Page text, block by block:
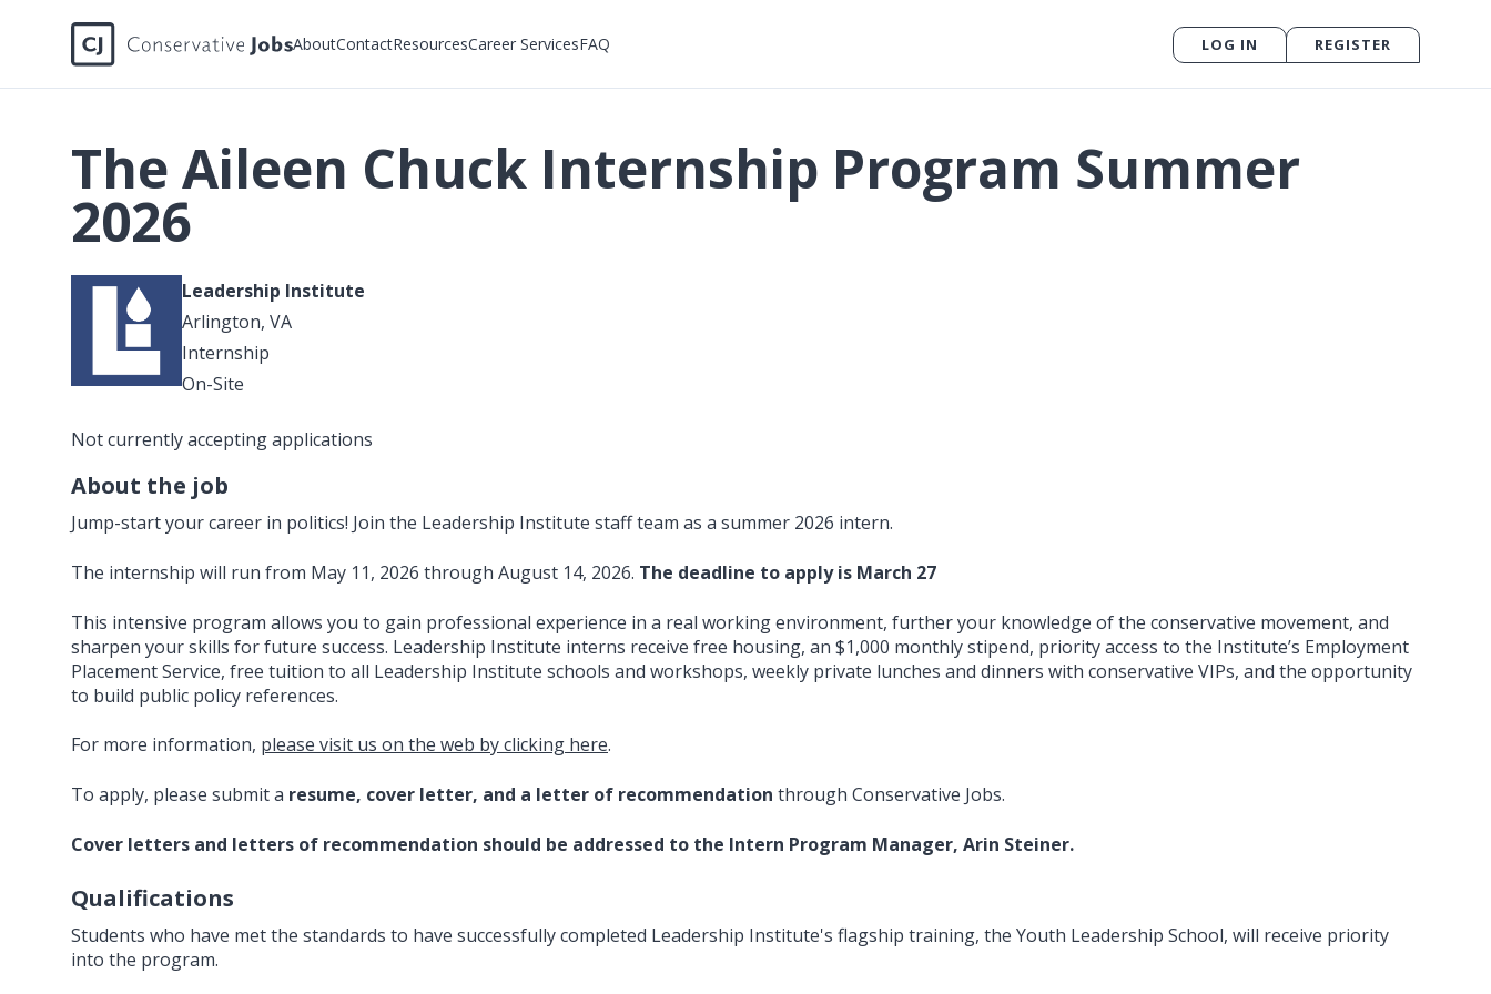
AboutContactResourcesCareer ServicesFAQ LOG IN REGISTER
The Aileen Chuck Internship Program Summer
2026
Leadership Institute
Arlington, VA
Internship
On-Site
Not currently accepting applications
About the job
Jump-start your career in politics! Join the Leadership Institute staff team as a summer 2026 intern.
The internship will run from May 11, 2026 through August 14, 2026. The deadline to apply is March 27
This intensive program allows you to gain professional experience in a real working environment, further your knowledge of the conservative movement, and
sharpen your skills for future success. Leadership Institute interns receive free housing, an $1,000 monthly stipend, priority access to the Institute’s Employment
Placement Service, free tuition to all Leadership Institute schools and workshops, weekly private lunches and dinners with conservative VIPs, and the opportunity
to build public policy references.
For more information, please visit us on the web by clicking here.
To apply, please submit a resume, cover letter, and a letter of recommendation through Conservative Jobs.
Cover letters and letters of recommendation should be addressed to the Intern Program Manager, Arin Steiner.
Qualifications
Students who have met the standards to have successfully completed Leadership Institute's flagship training, the Youth Leadership School, will receive priority
into the program.